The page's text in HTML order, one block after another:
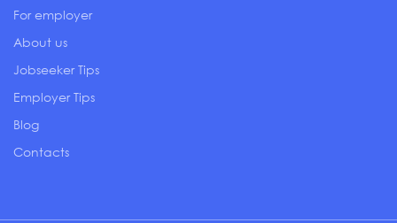
For employer
About us
Jobseeker Tips
Employer Tips
Blog
Contacts